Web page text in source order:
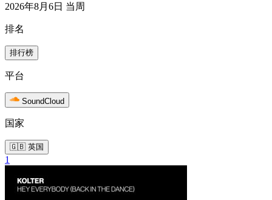
2026年8月6日 当周
排名
排行榜
平台
SoundCloud
国家
🇬🇧 英国
1